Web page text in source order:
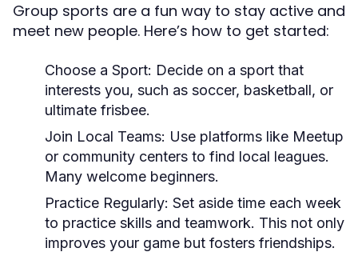
Group sports are a fun way to stay active and
meet new people. Here’s how to get started:
Choose a Sport: Decide on a sport that
interests you, such as soccer, basketball, or
ultimate frisbee.
Join Local Teams: Use platforms like Meetup
or community centers to find local leagues.
Many welcome beginners.
Practice Regularly: Set aside time each week
to practice skills and teamwork. This not only
improves your game but fosters friendships.